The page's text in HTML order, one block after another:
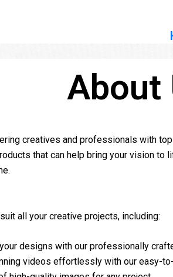
About
creatives and professionals with
that can help bring your vision to
all your creative projects, including:
designs with our professionally
videos effortlessly with our easy-